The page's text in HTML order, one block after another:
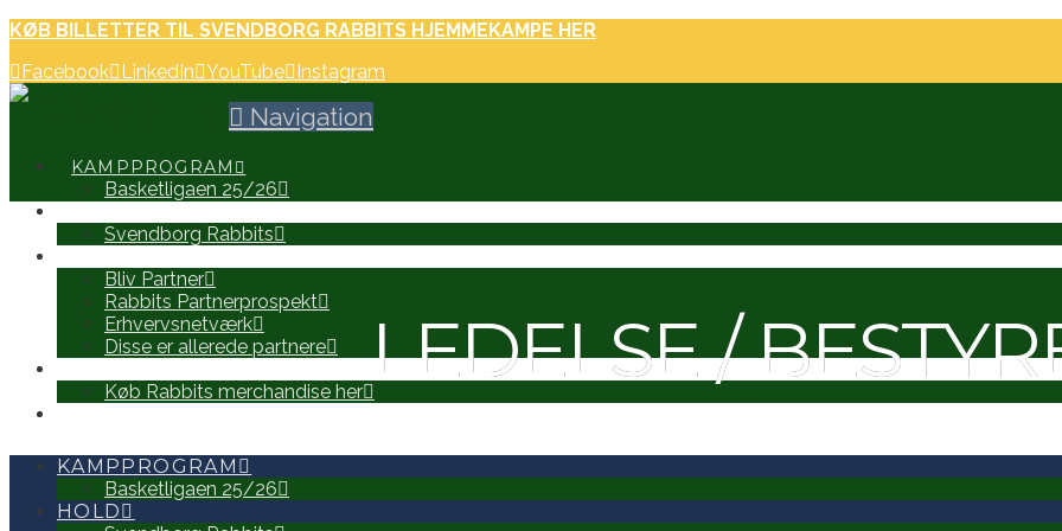
KØB BILLETTER TIL SVENDBORG RABBITS HJEMMEKAMPE HER
Facebook LinkedIn YouTube Instagram
Navigation
KAMPPROGRAM
Basketligaen 25/26
Svendborg Rabbits
Bliv Partner
Rabbits Partnerprospekt
Erhvervsnetværk
Disse er allerede partnere
Køb Rabbits merchandise her
KAMPPROGRAM
Basketligaen 25/26
HOLD
LEDELSE /